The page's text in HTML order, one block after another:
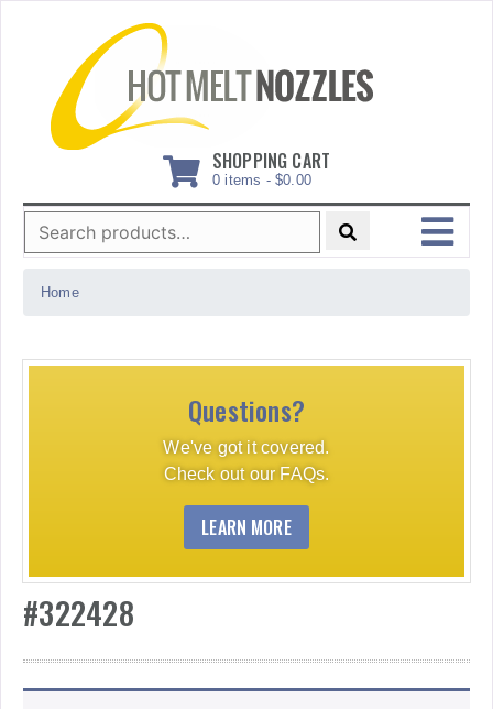
SHOPPING CART
0 items - $0.00
Search
for:
MENU
Home
Questions?
We've got it covered.
Check out our FAQs.
LEARN MORE
#322428